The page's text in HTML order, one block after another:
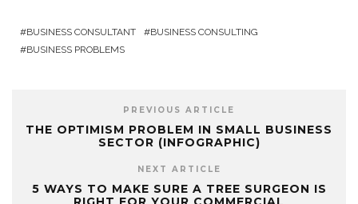
BUSINESS CONSULTANT
BUSINESS CONSULTING
BUSINESS PROBLEMS
PREVIOUS ARTICLE
THE OPTIMISM PROBLEM IN SMALL BUSINESS
SECTOR (INFOGRAPHIC)
NEXT ARTICLE
5 WAYS TO MAKE SURE A TREE SURGEON IS